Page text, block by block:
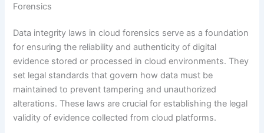
Forensics
Data integrity laws in cloud forensics serve as a foundation
for ensuring the reliability and authenticity of digital
evidence stored or processed in cloud environments. They
set legal standards that govern how data must be
maintained to prevent tampering and unauthorized
alterations. These laws are crucial for establishing the legal
validity of evidence collected from cloud platforms.